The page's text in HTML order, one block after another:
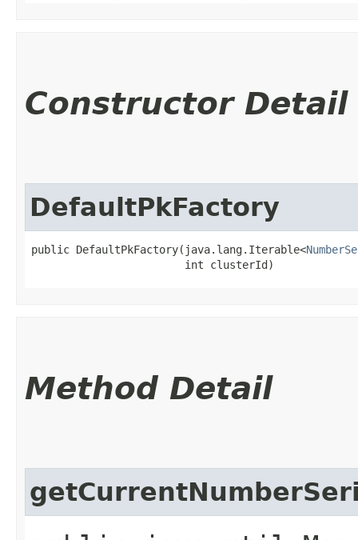
Constructor Detail
DefaultPkFactory
public DefaultPkFactory​(java.lang.Iterable<
                        int clusterId)
Method Detail